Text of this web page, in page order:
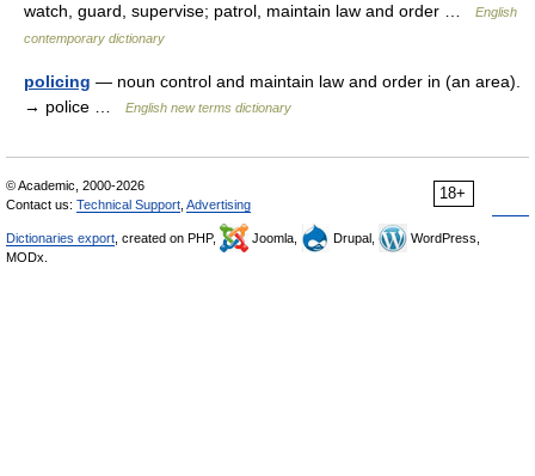
watch, guard, supervise; patrol, maintain law and order …
English
contemporary dictionary
policing — noun control and maintain law and order in (an area).
→ police …
English new terms dictionary
18+
© Academic, 2000-2026
Contact us: Technical Support Advertising
Dictionaries export , created on PHP, Joomla, Drupal,
WordPress,
MODx.